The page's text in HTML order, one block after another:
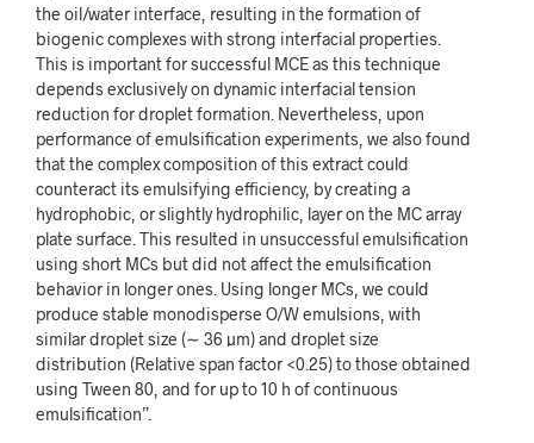
the oil/water interface, resulting in the formation of
biogenic complexes with strong interfacial properties.
This is important for successful MCE as this technique
depends exclusively on dynamic interfacial tension
reduction for droplet formation. Nevertheless, upon
performance of emulsification experiments, we also found
that the complex composition of this extract could
counteract its emulsifying efficiency, by creating a
hydrophobic, or slightly hydrophilic, layer on the MC array
plate surface. This resulted in unsuccessful emulsification
using short MCs but did not affect the emulsification
behavior in longer ones. Using longer MCs, we could
produce stable monodisperse O/W emulsions, with
similar droplet size (∼ 36 µm) and droplet size
distribution (Relative span factor <0.25) to those obtained
using Tween 80, and for up to 10 h of continuous
emulsification”.